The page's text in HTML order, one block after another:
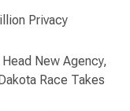
Privacy
New Agency,
Race Takes